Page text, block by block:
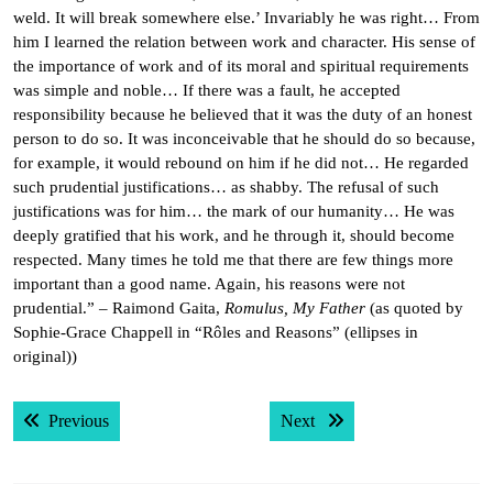
weld. It will break somewhere else.’ Invariably he was right… From
him I learned the relation between work and character. His sense of
the importance of work and of its moral and spiritual requirements
was simple and noble… If there was a fault, he accepted
responsibility because he believed that it was the duty of an honest
person to do so. It was inconceivable that he should do so because,
for example, it would rebound on him if he did not… He regarded
such prudential justifications… as shabby. The refusal of such
justifications was for him… the mark of our humanity… He was
deeply gratified that his work, and he through it, should become
respected. Many times he told me that there are few things more
important than a good name. Again, his reasons were not
prudential.” – Raimond Gaita, Romulus, My Father (as quoted by
Sophie-Grace Chappell in “Rôles and Reasons” (ellipses in
original))
Post
navigation
PreviousPrevious post: Next Next post: